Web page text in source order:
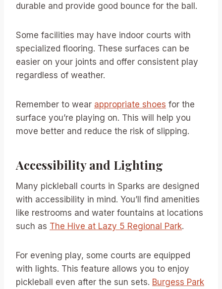
durable and provide good bounce for the ball.
Some facilities may have indoor courts with
specialized flooring. These surfaces can be
easier on your joints and offer consistent play
regardless of weather.
Remember to wear appropriate shoes for the
surface you’re playing on. This will help you
move better and reduce the risk of slipping.
Accessibility and Lighting
Many pickleball courts in Sparks are designed
with accessibility in mind. You’ll find amenities
like restrooms and water fountains at locations
such as The Hive at Lazy 5 Regional Park.
For evening play, some courts are equipped
with lights. This feature allows you to enjoy
pickleball even after the sun sets. Burgess Park